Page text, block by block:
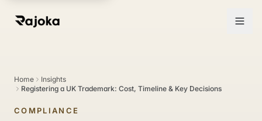
Home
Insights
Registering a UK Trademark: Cost, Timeline & Key Decisions
COMPLIANCE